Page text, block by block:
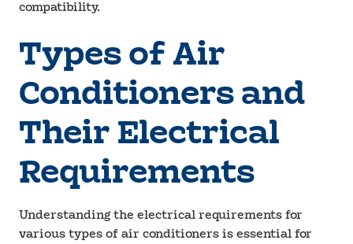
compatibility.
Types of Air
Conditioners and
Their Electrical
Requirements
Understanding the electrical requirements for
various types of air conditioners is essential for